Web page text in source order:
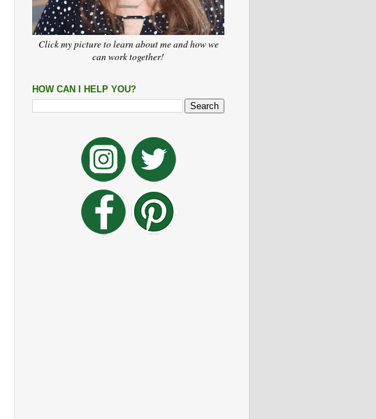
Click my picture to learn about me and how we
can work together!
HOW CAN I HELP YOU?